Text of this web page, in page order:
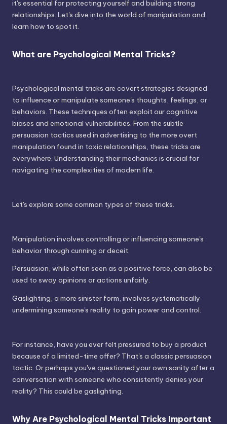
it's essential for protecting yourself and building strong
relationships. Let's dive into the world of manipulation and
learn how to spot it.
What are Psychological Mental Tricks?
Psychological mental tricks are covert strategies designed
to influence or manipulate someone's thoughts, feelings, or
behaviors. These techniques often exploit our cognitive
biases and emotional vulnerabilities. From the subtle
persuasion tactics used in advertising to the more overt
manipulation found in toxic relationships, these tricks are
everywhere. Understanding their mechanics is crucial for
navigating the complexities of modern life.
Let's explore some common types of these tricks.
Manipulation involves controlling or influencing someone's
behavior through cunning or deceit.
Persuasion, while often seen as a positive force, can also be
used to sway opinions or actions unfairly.
Gaslighting, a more sinister form, involves systematically
undermining someone's reality to gain power and control.
For instance, have you ever felt pressured to buy a product
because of a limited-time offer? That's a classic persuasion
tactic. Or perhaps you've questioned your own sanity after a
conversation with someone who consistently denies your
reality? This could be gaslighting.
Why Are Psychological Mental Tricks Important